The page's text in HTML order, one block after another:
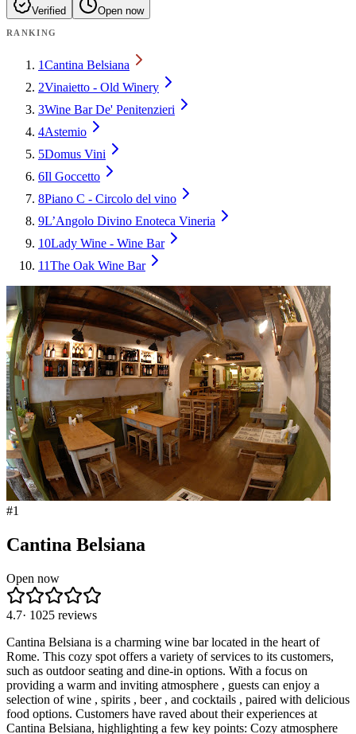
Verified Open now
RANKING
1Cantina Belsiana
2Vinaietto - Old Winery
3Wine Bar De' Penitenzieri
4Astemio
5Domus Vini
6Il Goccetto
8Piano C - Circolo del vino
9L’Angolo Divino Enoteca Vineria
10Lady Wine - Wine Bar
11The Oak Wine Bar
#1
Cantina Belsiana
Open now
4.7· 1025 reviews
Cantina Belsiana is a charming wine bar located in the heart of
Rome. This cozy spot offers a variety of services to its customers,
such as outdoor seating and dine-in options. With a focus on
providing a warm and inviting atmosphere , guests can enjoy a
selection of wine , spirits , beer , and cocktails , paired with delicious
food options. Customers have raved about their experiences at
Cantina Belsiana, highlighting a few key points: Cozy atmosphere